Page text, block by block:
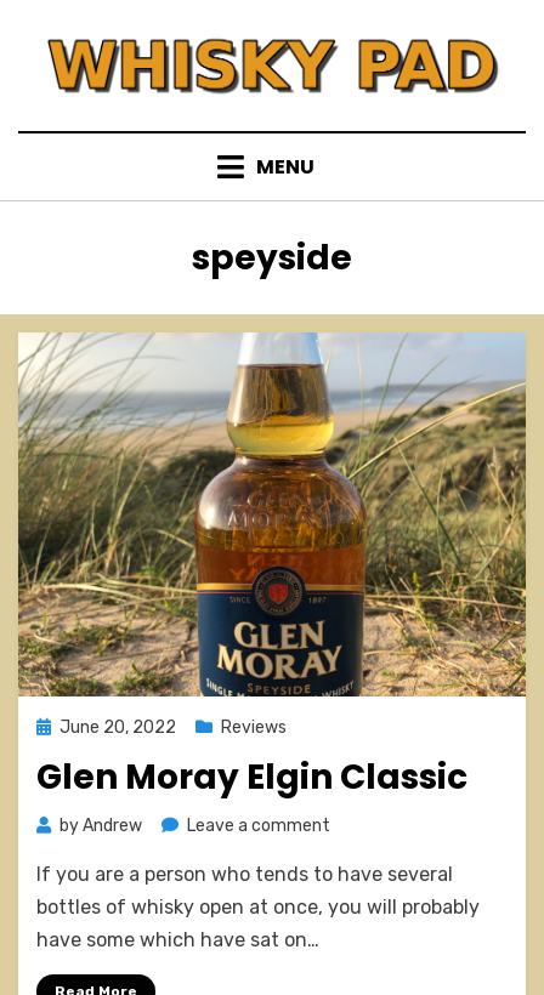
content
MENU
Tag
:
speyside
Posted
June 20, 2022 Reviews
Glen Moray Elgin Classic
byAndrew Leave a comment
Moray
Elgin
If you are a person who tends to have several
bottles of whisky open at once, you will probably
have some which have sat on…
Read More